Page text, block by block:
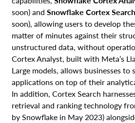
soon) and Snowflake Cortex Search
soon), allowing users to develop
matter of minutes against their
unstructured data, without
Cortex Analyst, built with Meta’s
Large models, allows businesses to
applications on top of their
In addition, Cortex Search
retrieval and ranking technology
by Snowflake in May 2023)